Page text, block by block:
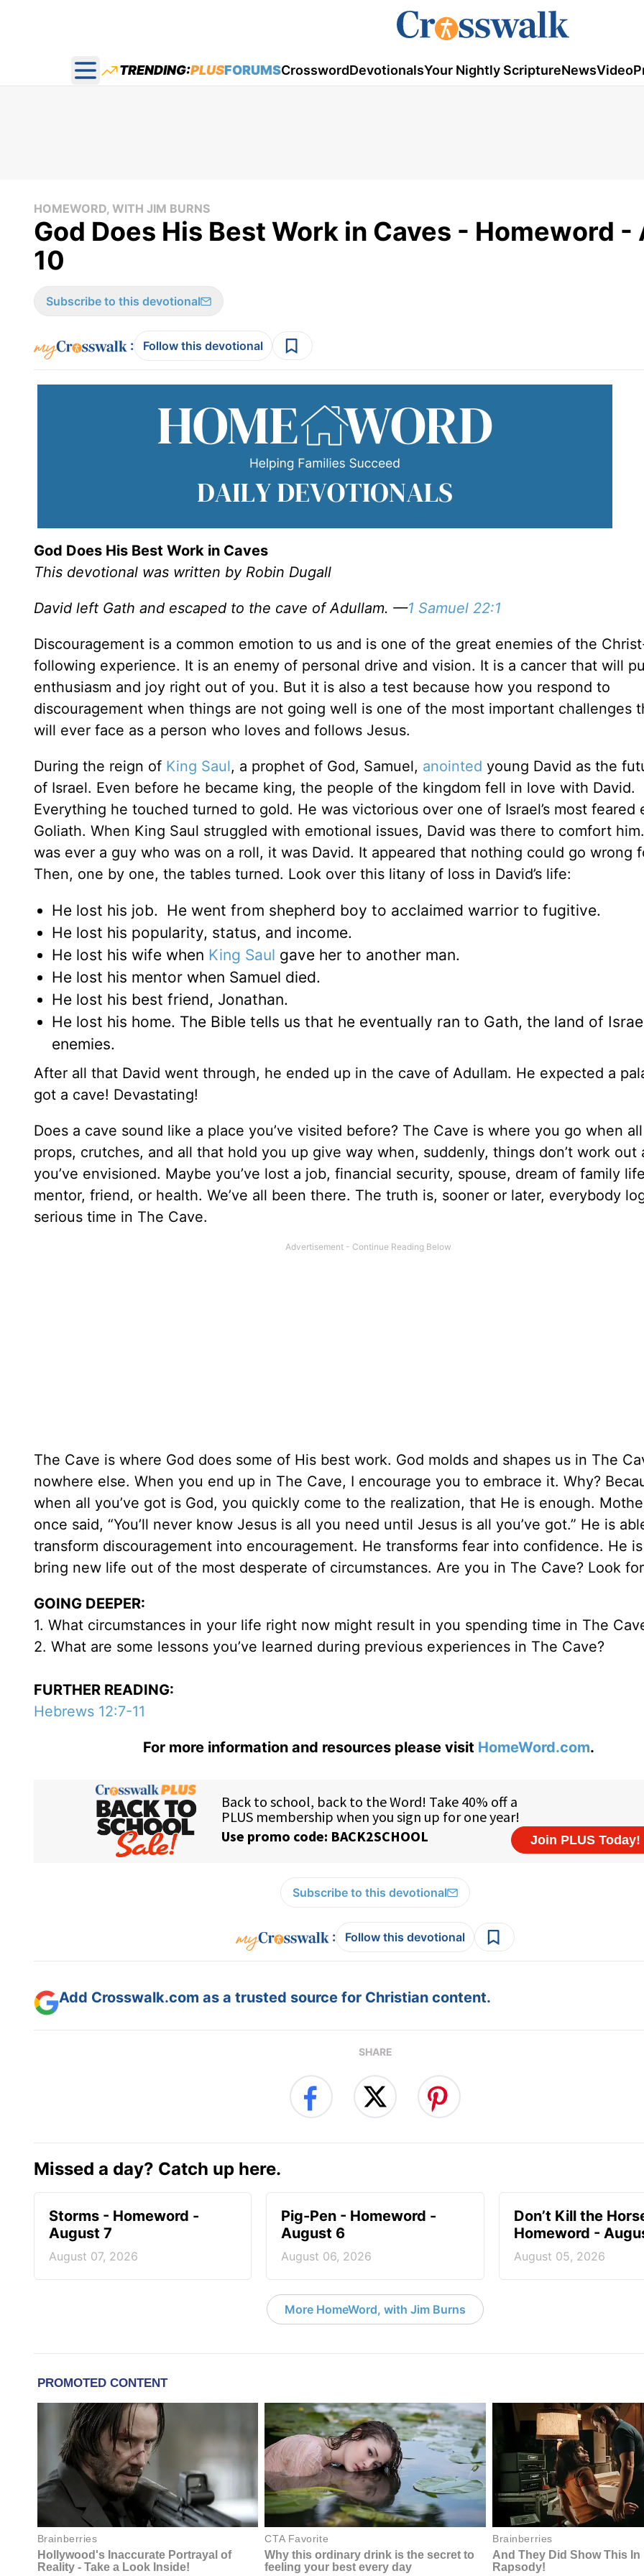
Open main menu
TRENDING:PLUSFORUMSCrosswordDevotionalsYour Nightly ScriptureNewsVideo
HOMEWORD, WITH JIM BURNS
God Does His Best Work in Caves - Homeword -
10
Subscribe to this devotional
: Follow this devotional
God Does His Best Work in Caves
This devotional was written by Robin Dugall
David left Gath and escaped to the cave of Adullam. —1 Samuel 22:1
Discouragement is a common emotion to us and is one of the great enemies of the
following experience. It is an enemy of personal drive and vision. It is a cancer that will
enthusiasm and joy right out of you. But it is also a test because how you respond to
discouragement when things are not going well is one of the most important challenges
will ever face as a person who loves and follows Jesus.
During the reign of King Saul, a prophet of God, Samuel, anointed young David as the
of Israel. Even before he became king, the people of the kingdom fell in love with David.
Everything he touched turned to gold. He was victorious over one of Israel’s most feared
Goliath. When King Saul struggled with emotional issues, David was there to comfort
was ever a guy who was on a roll, it was David. It appeared that nothing could go wrong
Then, one by one, the tables turned. Look over this litany of loss in David’s life:
He lost his job. He went from shepherd boy to acclaimed warrior to fugitive.
He lost his popularity, status, and income.
He lost his wife when King Saul gave her to another man.
He lost his mentor when Samuel died.
He lost his best friend, Jonathan.
He lost his home. The Bible tells us that he eventually ran to Gath, the land of
enemies.
After all that David went through, he ended up in the cave of Adullam. He expected a
got a cave! Devastating!
Does a cave sound like a place you’ve visited before? The Cave is where you go when
props, crutches, and all that hold you up give way when, suddenly, things don’t work out
you’ve envisioned. Maybe you’ve lost a job, financial security, spouse, dream of family
mentor, friend, or health. We’ve all been there. The truth is, sooner or later, everybody
serious time in The Cave.
The Cave is where God does some of His best work. God molds and shapes us in The
nowhere else. When you end up in The Cave, I encourage you to embrace it. Why?
when all you’ve got is God, you quickly come to the realization, that He is enough.
once said, “You’ll never know Jesus is all you need until Jesus is all you’ve got.” He is
transform discouragement into encouragement. He transforms fear into confidence. He
bring new life out of the most desperate of circumstances. Are you in The Cave? Look
GOING DEEPER:
1. What circumstances in your life right now might result in you spending time in The
2. What are some lessons you’ve learned during previous experiences in The Cave?
FURTHER READING:
Hebrews 12:7-11
For more information and resources please visit HomeWord.com.
Subscribe to this devotional
: Follow this devotional
Add Crosswalk.com as a trusted source for Christian content.
SHARE
Missed a day? Catch up here.
Storms - Homeword -
August 7
August 07, 2026
Pig-Pen - Homeword -
August 6
August 06, 2026
Don’t Kill the
Homeword -
August 05, 2026
More HomeWord, with Jim Burns